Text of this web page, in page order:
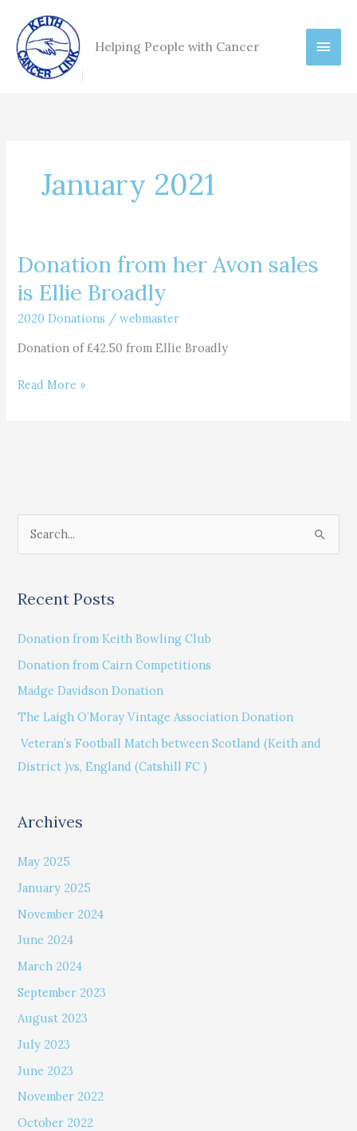
content
Helping People with Cancer
Main
January 2021
Donation from her Avon sales
is Ellie Broadly
2020 Donations /webmaster
Donation of £42.50 from Ellie Broadly
Donation
from
her
Avon
is
Broadly
Read More »
r
o
r
Recent Posts
Donation from Keith Bowling Club
Donation from Cairn Competitions
Madge Davidson Donation
The Laigh O’Moray Vintage Association Donation
Veteran’s Football Match between Scotland (Keith and
District )vs, England (Catshill FC )
Archives
May 2025
January 2025
November 2024
June 2024
March 2024
September 2023
August 2023
July 2023
June 2023
November 2022
October 2022